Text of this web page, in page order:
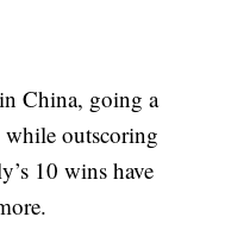
China, going a
outscoring
10 wins have